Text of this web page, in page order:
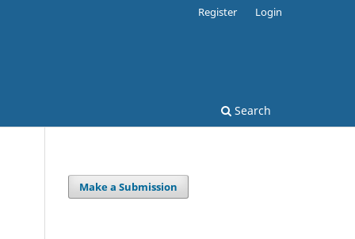
Search
Register Login
Make a Submission